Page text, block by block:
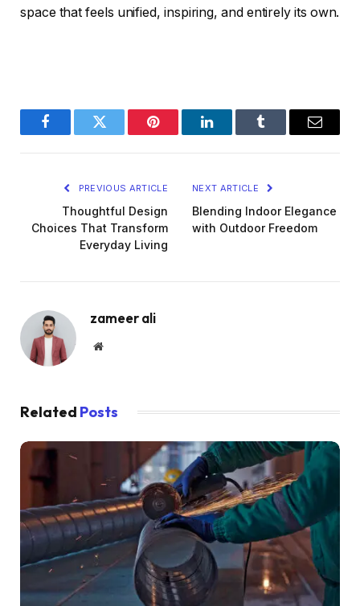
space that feels unified, inspiring, and entirely its own.
FacebookTwitter Pinterest LinkedInTumblr Email
PREVIOUS ARTICLE
Thoughtful Design
Choices That Transform
Everyday Living
NEXT ARTICLE
Blending Indoor Elegance
with Outdoor Freedom
zameer ali
Website
Related Posts